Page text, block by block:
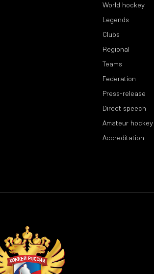
World hockey
Legends
Clubs
Regional
Teams
Federation
Press-release
Direct speech
Amateur hockey
Accreditation